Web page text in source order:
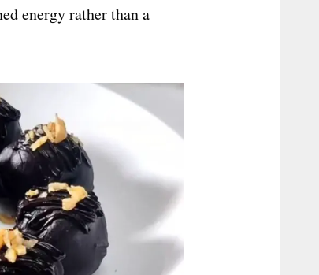
energy rather than a